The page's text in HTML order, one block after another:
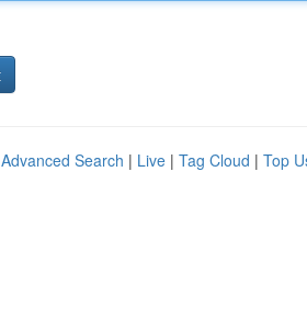
Advanced Search | Live | Tag Cloud | Top